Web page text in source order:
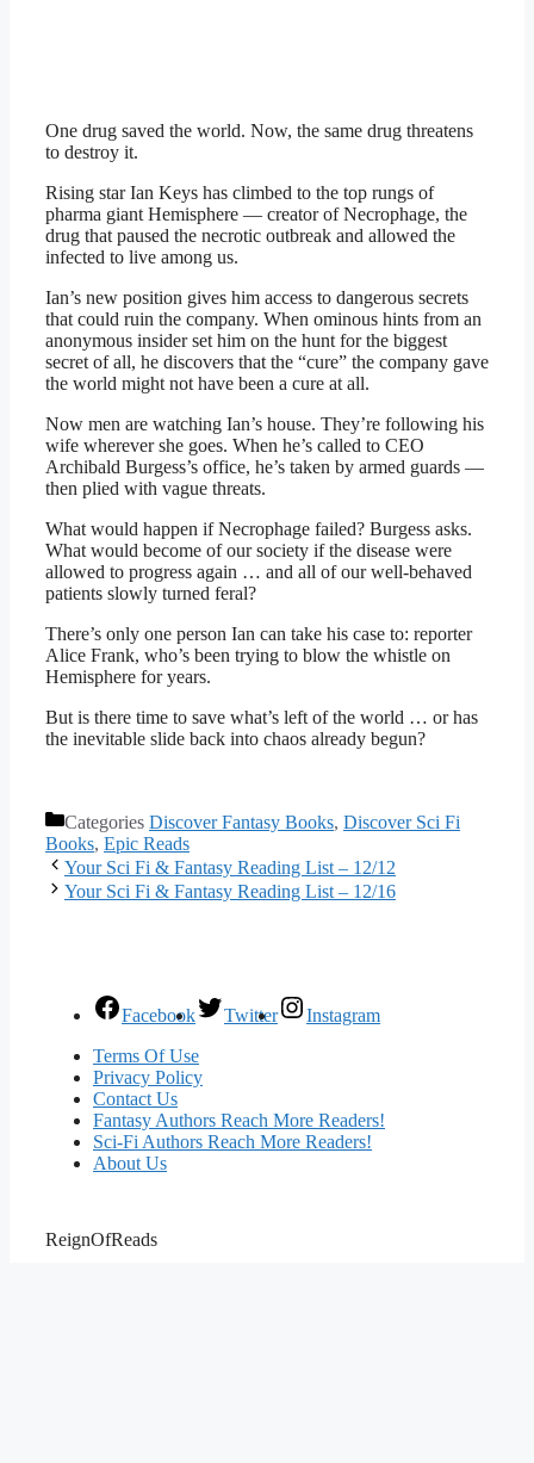
One drug saved the world. Now, the same drug threatens
to destroy it.
Rising star Ian Keys has climbed to the top rungs of
pharma giant Hemisphere — creator of Necrophage, the
drug that paused the necrotic outbreak and allowed the
infected to live among us.
Ian’s new position gives him access to dangerous secrets
that could ruin the company. When ominous hints from an
anonymous insider set him on the hunt for the biggest
secret of all, he discovers that the “cure” the company gave
the world might not have been a cure at all.
Now men are watching Ian’s house. They’re following his
wife wherever she goes. When he’s called to CEO
Archibald Burgess’s office, he’s taken by armed guards —
then plied with vague threats.
What would happen if Necrophage failed? Burgess asks.
What would become of our society if the disease were
allowed to progress again … and all of our well-behaved
patients slowly turned feral?
There’s only one person Ian can take his case to: reporter
Alice Frank, who’s been trying to blow the whistle on
Hemisphere for years.
But is there time to save what’s left of the world … or has
the inevitable slide back into chaos already begun?
Categories Discover Fantasy Books, Discover Sci Fi
Books, Epic Reads
Your Sci Fi & Fantasy Reading List – 12/12
Your Sci Fi & Fantasy Reading List – 12/16
Facebook Twitter
Instagram
Terms Of Use
Privacy Policy
Contact Us
Fantasy Authors Reach More Readers!
Sci-Fi Authors Reach More Readers!
About Us
ReignOfReads